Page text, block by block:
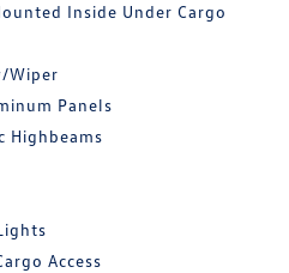
Inside Under Cargo
Wiper
Panels
Highbeams
Access